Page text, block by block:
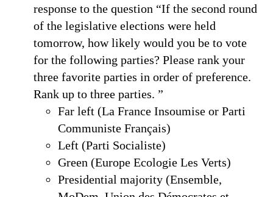
response to the question “If the second round
of the legislative elections were held
tomorrow, how likely would you be to vote
for the following parties? Please rank your
three favorite parties in order of preference.
Rank up to three parties. ”
Far left (La France Insoumise or Parti
Communiste Français)
Left (Parti Socialiste)
Green (Europe Ecologie Les Verts)
Presidential majority (Ensemble,